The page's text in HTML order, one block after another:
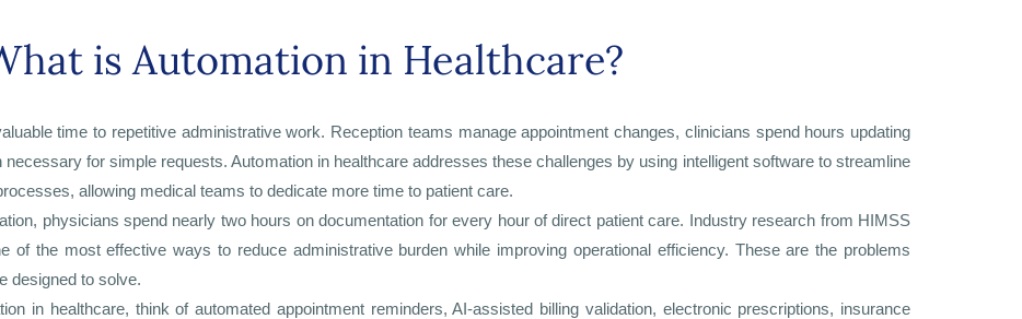
is Automation in Healthcare?
time to repetitive administrative work. Reception teams manage appointment changes, clinicians spend hours updating
for simple requests. Automation in healthcare addresses these challenges by using intelligent software to streamline
allowing medical teams to dedicate more time to patient care.
physicians spend nearly two hours on documentation for every hour of direct patient care. Industry research from HIMSS
of the most effective ways to reduce administrative burden while improving operational efficiency. These are the problems
designed to solve.
in healthcare, think of automated appointment reminders, AI-assisted billing validation, electronic prescriptions, insurance